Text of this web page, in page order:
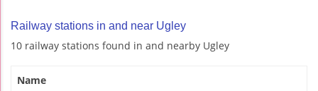
Railway stations in and near Ugley
10 railway stations found in and nearby Ugley
Name